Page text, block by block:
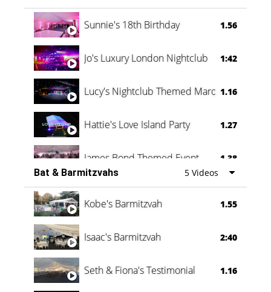
Oli & Shannon Testimonial 0:60
Sunnie's 18th Birthday 1.56
Jo's Luxury London Nightclub 1:42
Lucy's Nightclub Themed Marquee
1.16
Hattie's Love Island Party 1.27
James Bond Themed Event 1.38
Vanessa Family Party 0:60
Bat & Barmitzvahs 5 Videos
Kobe's Barmitzvah 1.55
Isaac's Barmitzvah 2:40
Seth & Fiona's Testimonial 1.16